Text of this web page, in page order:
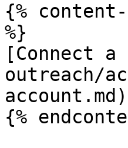
{%
%}
[Connect
outreach/
account.md)
{%